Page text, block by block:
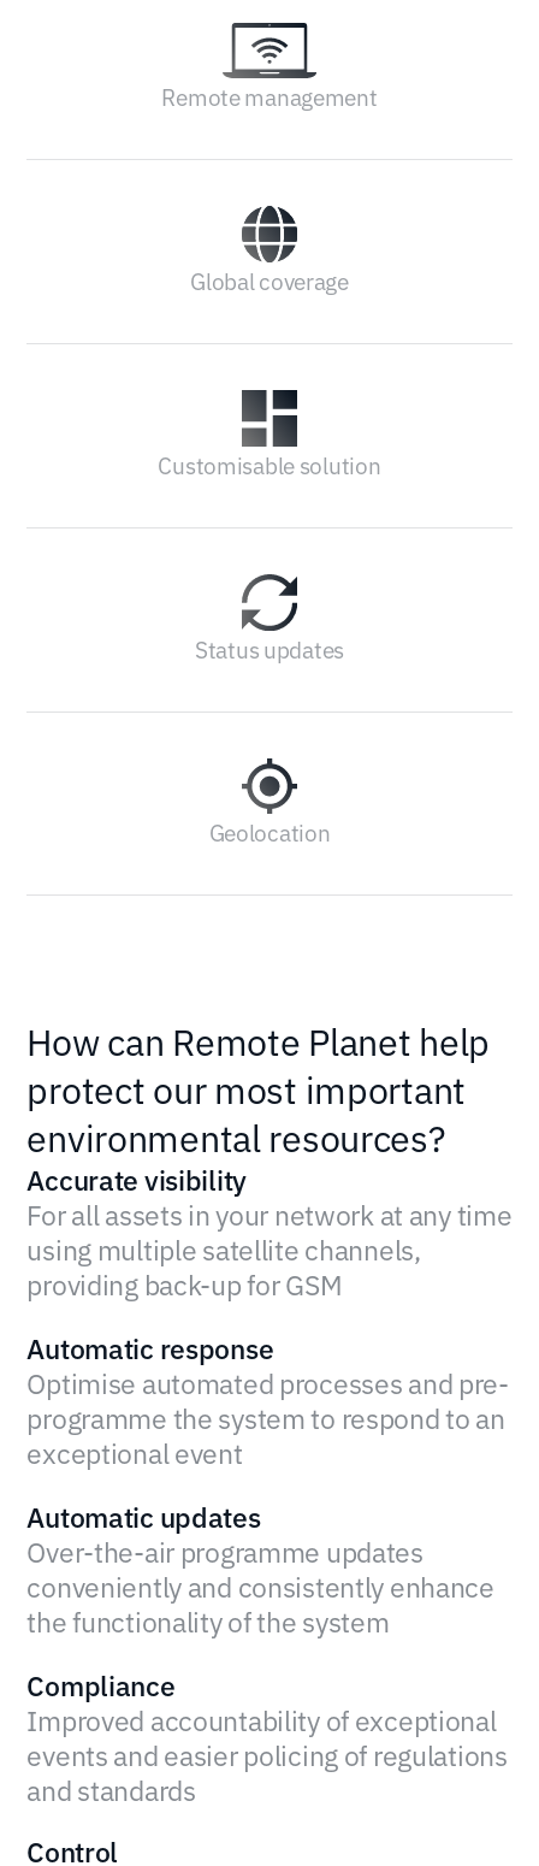
Remote management
Global coverage
Customisable solution
Status updates
Geolocation
How can Remote Planet help
protect our most important
environmental resources?
Accurate visibility
For all assets in your network at any time
using multiple satellite channels,
providing back-up for GSM
Automatic response
Optimise automated processes and pre-
programme the system to respond to an
exceptional event
Automatic updates
Over-the-air programme updates
conveniently and consistently enhance
the functionality of the system
Compliance
Improved accountability of exceptional
events and easier policing of regulations
and standards
Control